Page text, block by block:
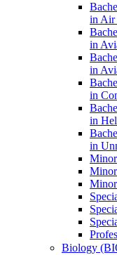
in Air
in
in
in
in
in
Biology